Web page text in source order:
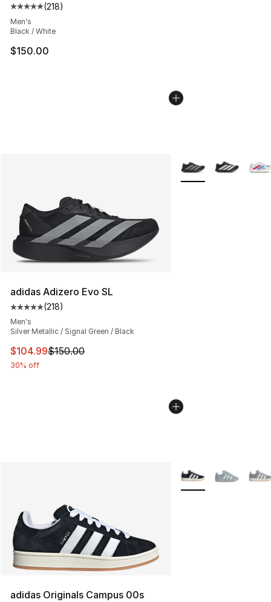
Average customer rating - [5 out of 5 stars], 218
(218)
Men's
Black / White
$150.00
adidas Adizero Evo SL
Average customer rating - [5 out of 5 stars], 218
(218)
Men's
Silver Metallic / Signal Green / Black
This item is on sale. Price dropped from $150.00 to
$104.99$150.00
30% off
More Colors
adidas Originals Campus 00s
More Colors